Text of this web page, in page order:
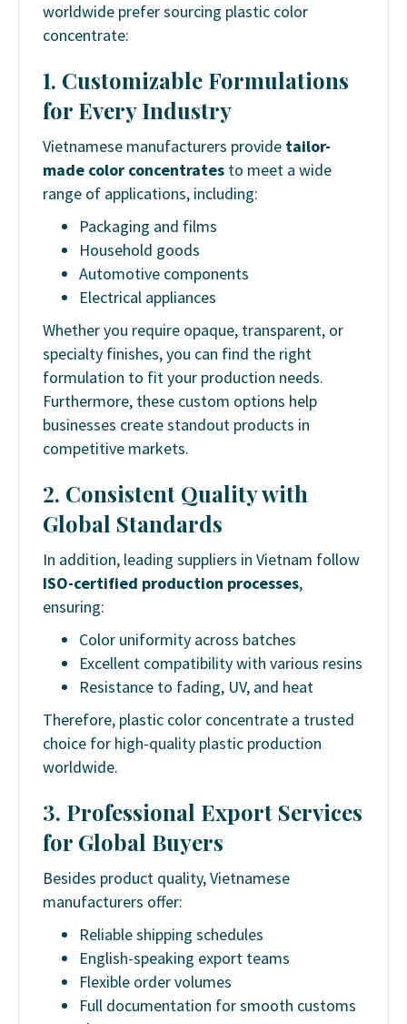
worldwide prefer sourcing plastic color
concentrate:
1. Customizable Formulations
for Every Industry
Vietnamese manufacturers provide tailor-
made color concentrates to meet a wide
range of applications, including:
Packaging and films
Household goods
Automotive components
Electrical appliances
Whether you require opaque, transparent, or
specialty finishes, you can find the right
formulation to fit your production needs.
Furthermore, these custom options help
businesses create standout products in
competitive markets.
2. Consistent Quality with
Global Standards
In addition, leading suppliers in Vietnam follow
ISO-certified production processes,
ensuring:
Color uniformity across batches
Excellent compatibility with various resins
Resistance to fading, UV, and heat
Therefore, plastic color concentrate a trusted
choice for high-quality plastic production
worldwide.
3. Professional Export Services
for Global Buyers
Besides product quality, Vietnamese
manufacturers offer:
Reliable shipping schedules
English-speaking export teams
Flexible order volumes
Full documentation for smooth customs